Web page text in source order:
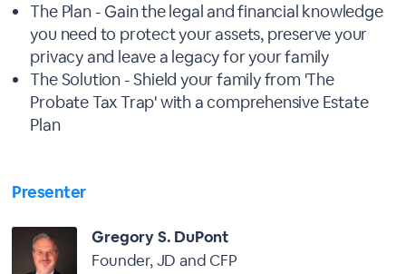
The Plan - Gain the legal and financial knowledge
you need to protect your assets, preserve your
privacy and leave a legacy for your family
The Solution - Shield your family from 'The
Probate Tax Trap' with a comprehensive Estate
Plan
Presenter
Gregory S. DuPont
Founder, JD and CFP